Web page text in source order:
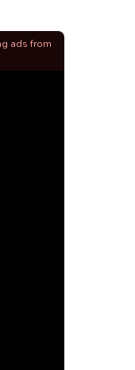
ads from